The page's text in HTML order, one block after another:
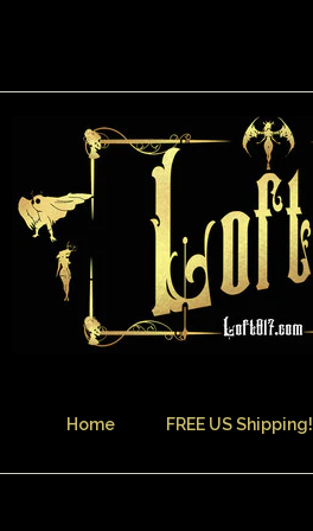
Home FREE US Shipping!